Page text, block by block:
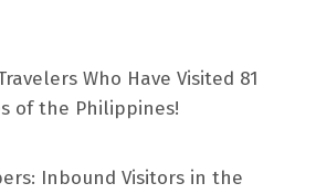
Who Have Visited 81
of the Philippines!
Inbound Visitors in the